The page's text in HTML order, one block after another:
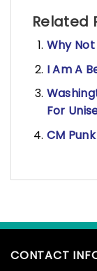
Related
Why
I Am A
For
CM
CONTACT